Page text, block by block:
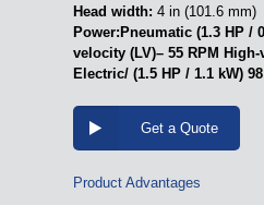
Head width: 4 in (101.6 mm)
Power:Pneumatic (1.3 HP /
velocity (LV)– 55 RPM High-
Electric/ (1.5 HP / 1.1 kW)
Get a Quote
Product Advantages